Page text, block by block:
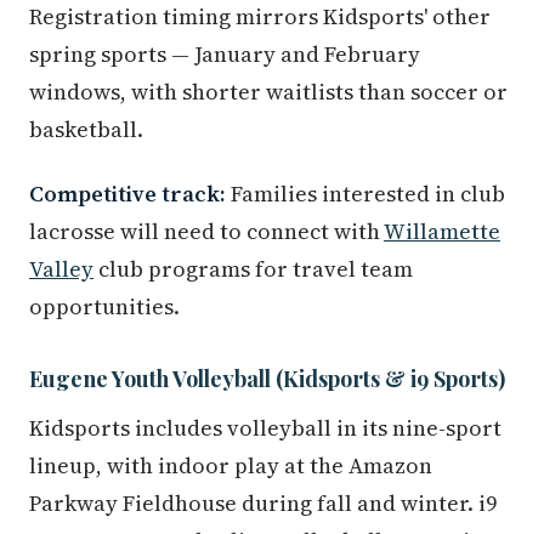
Registration timing mirrors Kidsports' other
spring sports — January and February
windows, with shorter waitlists than soccer or
basketball.
Competitive track: Families interested in club
lacrosse will need to connect withWillamette
Valley club programs for travel team
opportunities.
Eugene Youth Volleyball (Kidsports & i9 Sports)
Kidsports includes volleyball in its nine-sport
lineup, with indoor play at the Amazon
Parkway Fieldhouse during fall and winter. i9